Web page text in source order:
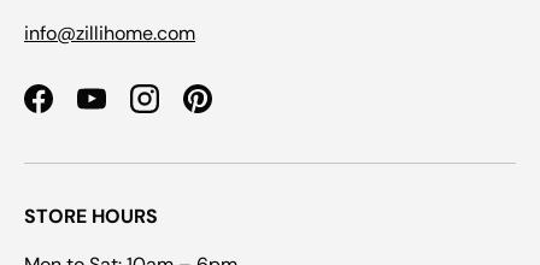
info@zillihome.com
FacebookYouTubeInstagramPinterest
STORE HOURS